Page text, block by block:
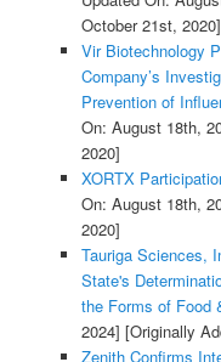
October 21st, 2020]
Vir Biotechnology
Company’s
Prevention of
On: August 18th,
2020]
XORTX
On: August 18th,
2020]
Tauriga Sciences,
State's
the Forms of Food
2024] [Originally
Zenith Confirms